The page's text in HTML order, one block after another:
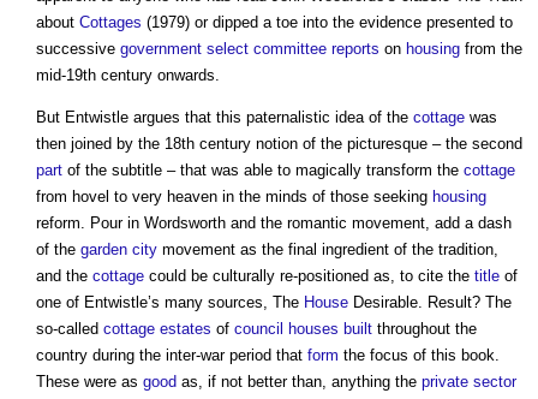
about Cottages (1979) or dipped a toe into the evidence presented to
successive government select committee reports on housing from the
mid-19th century onwards.
But Entwistle argues that this paternalistic idea of the cottage was
then joined by the 18th century notion of the picturesque – the second
part of the subtitle – that was able to magically transform the cottage
from hovel to very heaven in the minds of those seeking housing
reform. Pour in Wordsworth and the romantic movement, add a dash
of the garden city movement as the final ingredient of the tradition,
and the cottage could be culturally re-positioned as, to cite the title of
one of Entwistle’s many sources, The House Desirable. Result? The
so-called cottage estates of council houses built throughout the
country during the inter-war period that form the focus of this book.
These were as good as, if not better than, anything the private sector